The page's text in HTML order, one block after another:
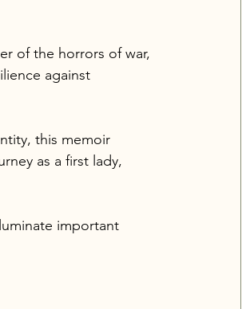
of the horrors of war,
against
this memoir
as a first lady,
important